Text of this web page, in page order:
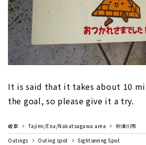
It is said that it takes about 10
the goal, so please give it a try.
岐阜 Tajimi/Ena/Nakatsugawa area
中津川市
Outings
Outing spot Sightseeing Spot